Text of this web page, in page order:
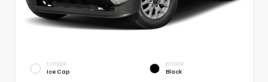
EXTERIOR
Ice Cap
INTERIOR
Black